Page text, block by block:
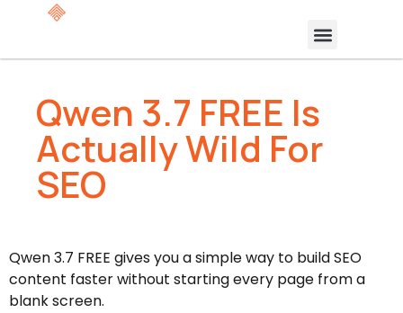
Qwen 3.7 FREE Is
Actually Wild For
SEO
Qwen 3.7 FREE gives you a simple way to build SEO
content faster without starting every page from a
blank screen.